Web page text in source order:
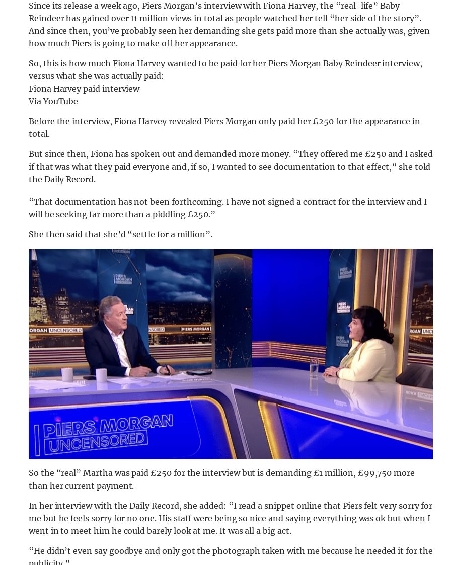
Since its release a week ago, Piers Morgan’s interview with Fiona Harvey, the “real-life” Baby
Reindeer has gained over 11 million views in total as people watched her tell “her side of the story”.
And since then, you’ve probably seen her demanding she gets paid more than she actually was, given
how much Piers is going to make off her appearance.
So, this is how much Fiona Harvey wanted to be paid for her Piers Morgan Baby Reindeer interview,
versus what she was actually paid:
Fiona Harvey paid interview
Via YouTube
Before the interview, Fiona Harvey revealed Piers Morgan only paid her £250 for the appearance in
total.
But since then, Fiona has spoken out and demanded more money. “They offered me £250 and I asked
if that was what they paid everyone and, if so, I wanted to see documentation to that effect,” she told
the Daily Record.
“That documentation has not been forthcoming. I have not signed a contract for the interview and I
will be seeking far more than a piddling £250.”
She then said that she’d “settle for a million”.
So the “real” Martha was paid £250 for the interview but is demanding £1 million, £99,750 more
than her current payment.
In her interview with the Daily Record, she added: “I read a snippet online that Piers felt very sorry for
me but he feels sorry for no one. His staff were being so nice and saying everything was ok but when I
went in to meet him he could barely look at me. It was all a big act.
“He didn’t even say goodbye and only got the photograph taken with me because he needed it for the